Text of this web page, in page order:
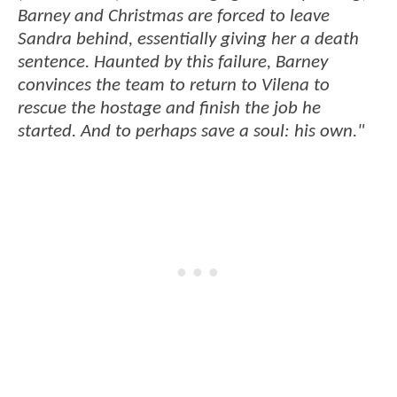
Barney and Christmas are forced to leave
Sandra behind, essentially giving her a death
sentence. Haunted by this failure, Barney
convinces the team to return to Vilena to
rescue the hostage and finish the job he
started. And to perhaps save a soul: his own."